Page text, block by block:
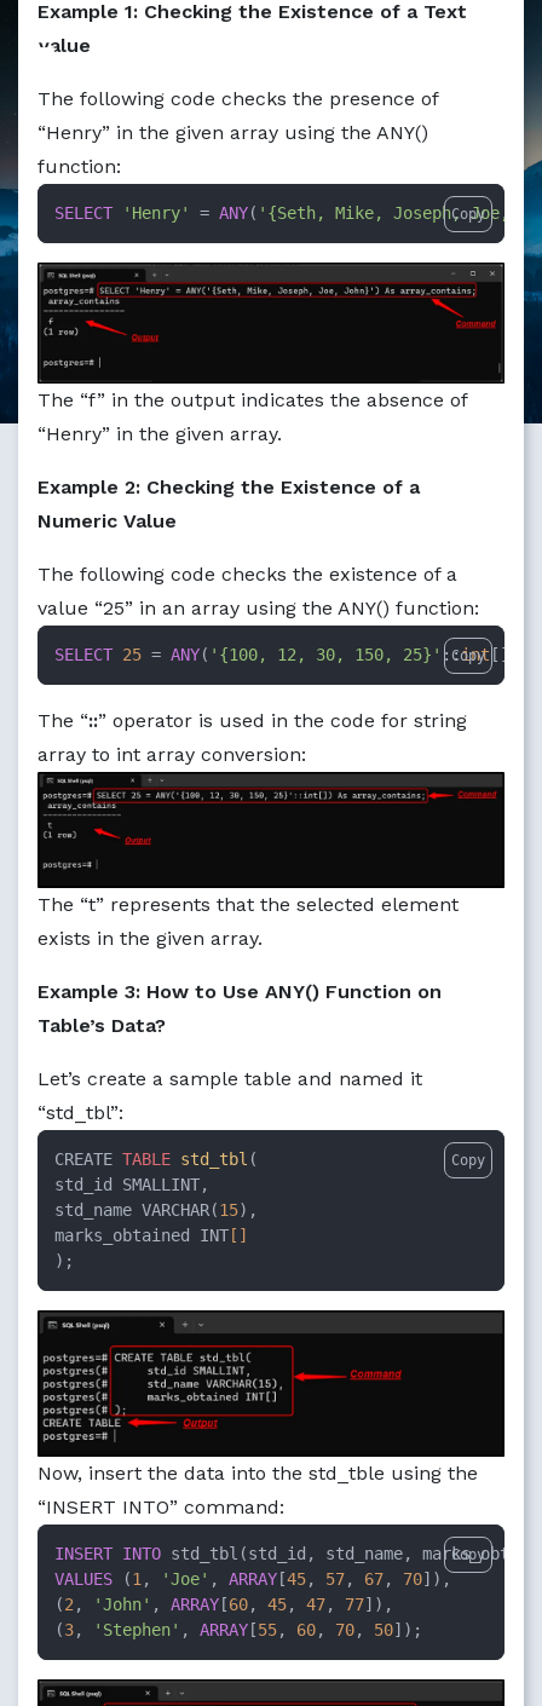
Example 1: Checking the Existence of a Text
Value
The following code checks the presence of
“Henry” in the given array using the ANY()
function:
SELECT 'Henry' = ANY( '{Seth, Mike, Joseph, Joe,
Copy
The “f” in the output indicates the absence of
“Henry” in the given array.
Example 2: Checking the Existence of a
Numeric Value
The following code checks the existence of a
value “25” in an array using the ANY() function:
SELECT 25 = ANY( '{100, 12, 30, 150, 25}' ::int [])
Copy
The “::” operator is used in the code for string
array to int array conversion:
The “t” represents that the selected element
exists in the given array.
Example 3: How to Use ANY() Function on
Table’s Data?
Let’s create a sample table and named it
“std_tbl”:
CREATE TABLE std_tbl (
std_id SMALLINT,
std_name VARCHAR(15),
marks_obtained INT[]
);
Copy
Now, insert the data into the std_tble using the
“INSERT INTO” command:
INSERT INTO
VALUES (1 , 'Joe' , ARRAY[45, 57, 67, 70]),
(2 , 'John' , ARRAY[60, 45, 47, 77]),
(3, 'Stephen' , ARRAY[55, 60, 70, 50]);
Copy